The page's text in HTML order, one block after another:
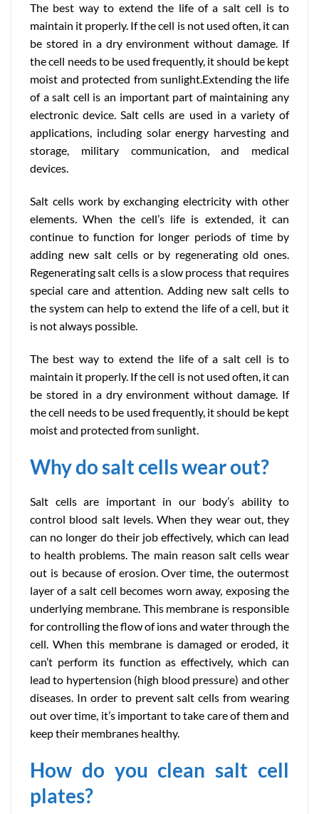
The best way to extend the life of a salt cell is to
maintain it properly. If the cell is not used often, it can
be stored in a dry environment without damage. If
the cell needs to be used frequently, it should be kept
moist and protected from sunlight.Extending the life
of a salt cell is an important part of maintaining any
electronic device. Salt cells are used in a variety of
applications, including solar energy harvesting and
storage, military communication, and medical
devices.
Salt cells work by exchanging electricity with other
elements. When the cell’s life is extended, it can
continue to function for longer periods of time by
adding new salt cells or by regenerating old ones.
Regenerating salt cells is a slow process that requires
special care and attention. Adding new salt cells to
the system can help to extend the life of a cell, but it
is not always possible.
The best way to extend the life of a salt cell is to
maintain it properly. If the cell is not used often, it can
be stored in a dry environment without damage. If
the cell needs to be used frequently, it should be kept
moist and protected from sunlight.
Why do salt cells wear out?
Salt cells are important in our body’s ability to
control blood salt levels. When they wear out, they
can no longer do their job effectively, which can lead
to health problems. The main reason salt cells wear
out is because of erosion. Over time, the outermost
layer of a salt cell becomes worn away, exposing the
underlying membrane. This membrane is responsible
for controlling the flow of ions and water through the
cell. When this membrane is damaged or eroded, it
can’t perform its function as effectively, which can
lead to hypertension (high blood pressure) and other
diseases. In order to prevent salt cells from wearing
out over time, it’s important to take care of them and
keep their membranes healthy.
How do you clean salt cell
plates?